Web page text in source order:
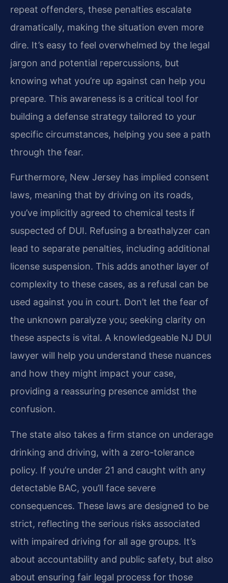
repeat offenders, these penalties escalate
dramatically, making the situation even more
dire. It’s easy to feel overwhelmed by the legal
jargon and potential repercussions, but
knowing what you’re up against can help you
prepare. This awareness is a critical tool for
building a defense strategy tailored to your
specific circumstances, helping you see a path
through the fear.
Furthermore, New Jersey has implied consent
laws, meaning that by driving on its roads,
you’ve implicitly agreed to chemical tests if
suspected of DUI. Refusing a breathalyzer can
lead to separate penalties, including additional
license suspension. This adds another layer of
complexity to these cases, as a refusal can be
used against you in court. Don’t let the fear of
the unknown paralyze you; seeking clarity on
these aspects is vital. A knowledgeable NJ DUI
lawyer will help you understand these nuances
and how they might impact your case,
providing a reassuring presence amidst the
confusion.
The state also takes a firm stance on underage
drinking and driving, with a zero-tolerance
policy. If you’re under 21 and caught with any
detectable BAC, you’ll face severe
consequences. These laws are designed to be
strict, reflecting the serious risks associated
with impaired driving for all age groups. It’s
about accountability and public safety, but also
about ensuring fair legal process for those